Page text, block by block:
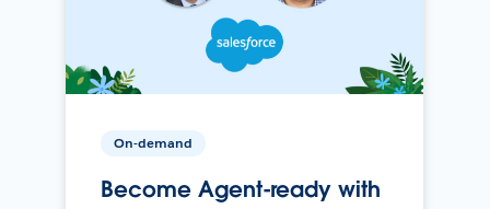
On-demand
Become Agent-ready with